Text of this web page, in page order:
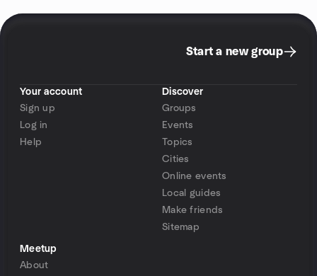
Start a new group
Your account
Sign up
Log in
Help
Discover
Groups
Events
Topics
Cities
Online events
Local guides
Make friends
Sitemap
Meetup
About